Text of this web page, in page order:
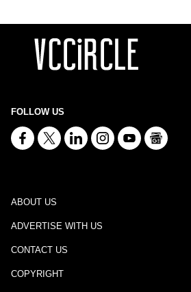
FOLLOW US
ABOUT US
ADVERTISE WITH US
CONTACT US
COPYRIGHT